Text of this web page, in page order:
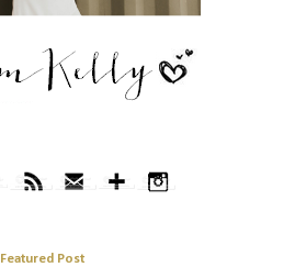
Featured Post